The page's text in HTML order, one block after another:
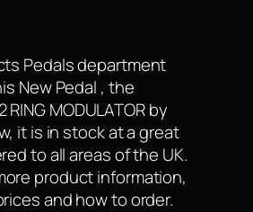
Pedals department
New Pedal , the
MODULATOR by
it is in stock at a great
to all areas of the UK.
product information,
and how to order.